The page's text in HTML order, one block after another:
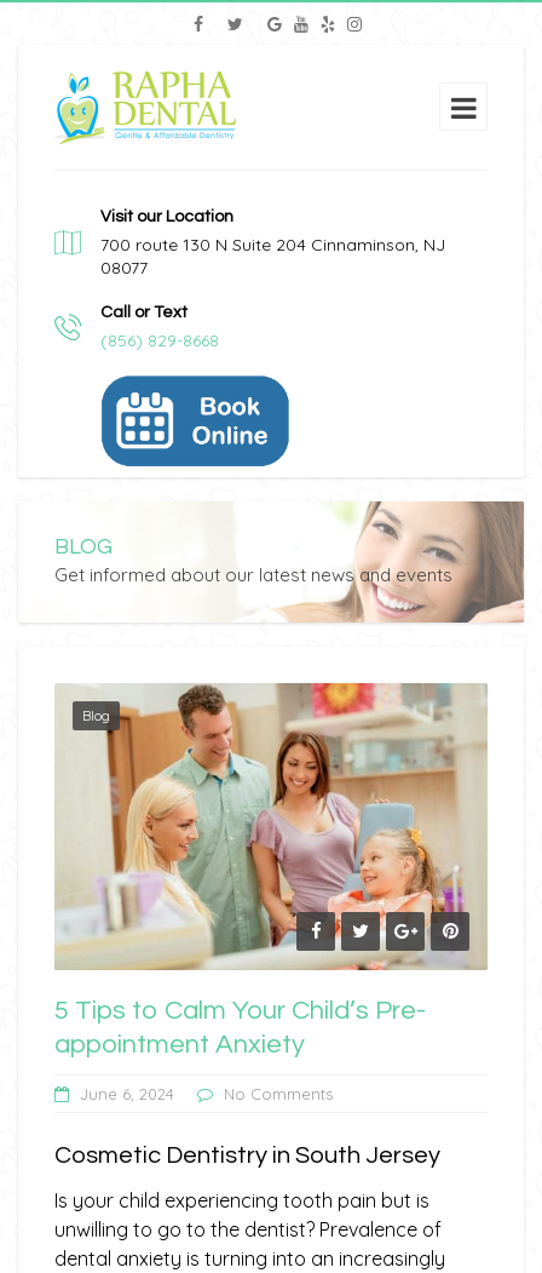
Visit our Location
700 route 130 N Suite 204 Cinnaminson, NJ
08077
Call or Text
(856) 829-8668
BLOG
Get informed about our latest news and events
Blog
5 Tips to Calm Your Child’s Pre-
appointment Anxiety
June 6, 2024 No Comments
Cosmetic Dentistry in South Jersey
Is your child experiencing tooth pain but is
unwilling to go to the dentist? Prevalence of
dental anxiety is turning into an increasingly